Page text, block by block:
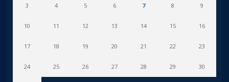
3 4 5 6 7 8 9
10 11 12 13 14 15 16
17 18 19 20 21 22 23
24 25 26 27 28 29 30